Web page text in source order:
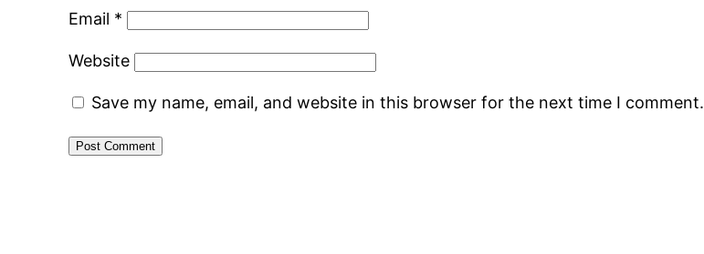
Email *
Website
Save my name, email, and website in this browser for the next time I comment.